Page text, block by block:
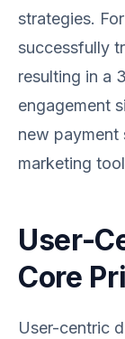
strategies.
successfully
resulting in a
engagement
new payment
marketing
User-
Core
User-centric